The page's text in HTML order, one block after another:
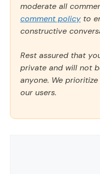
moderate all
comment policy to
constructive
Rest assured that
private and will not
anyone. We
our users.